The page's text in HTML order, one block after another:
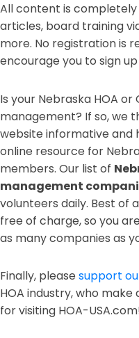
All content is
articles, board training
more. No registration is
encourage you to sign
Is your Nebraska HOA
management? If so, we
website informative and
online resource for
members. Our list of
management
volunteers daily. Best of
free of charge, so you
as many companies as
Finally, please support
HOA industry, who make
for visiting HOA-